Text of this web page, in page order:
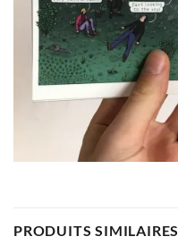
PRODUITS SIMILAIRES